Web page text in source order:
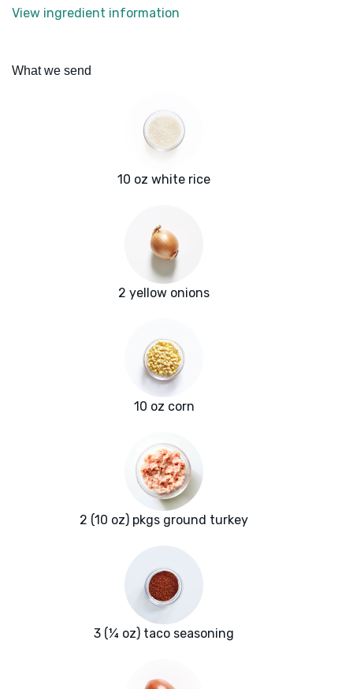
View ingredient information
What we send
10 oz white rice
2 yellow onions
10 oz corn
2 (10 oz) pkgs ground turkey
3 (¼ oz) taco seasoning